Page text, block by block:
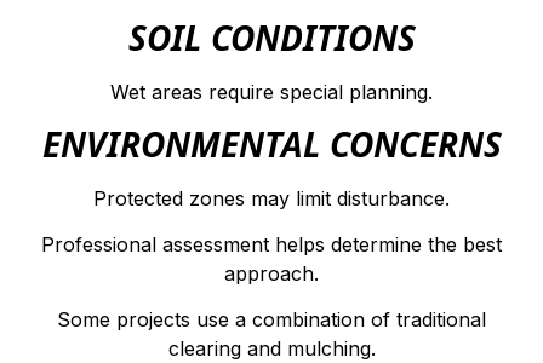
SOIL CONDITIONS
Wet areas require special planning.
ENVIRONMENTAL CONCERNS
Protected zones may limit disturbance.
Professional assessment helps determine the best
approach.
Some projects use a combination of traditional
clearing and mulching.